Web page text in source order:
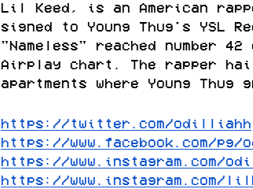
Lil Keed, is an American
signed to Young Thug's YSL
"Nameless" reached number
Airplay chart. The rapper
apartments where Young Thug
https://twitter.com/odilliahh
https://www.facebook.com/
https://www.instagram.com/
https://www.instagram.com/